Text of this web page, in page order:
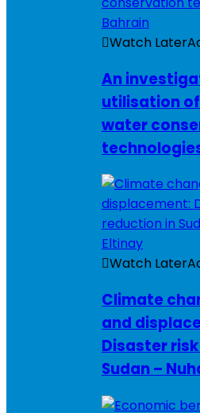
Watch Later
An
utilisation
water
Watch Later
Climate
and
Disaster
Sudan –